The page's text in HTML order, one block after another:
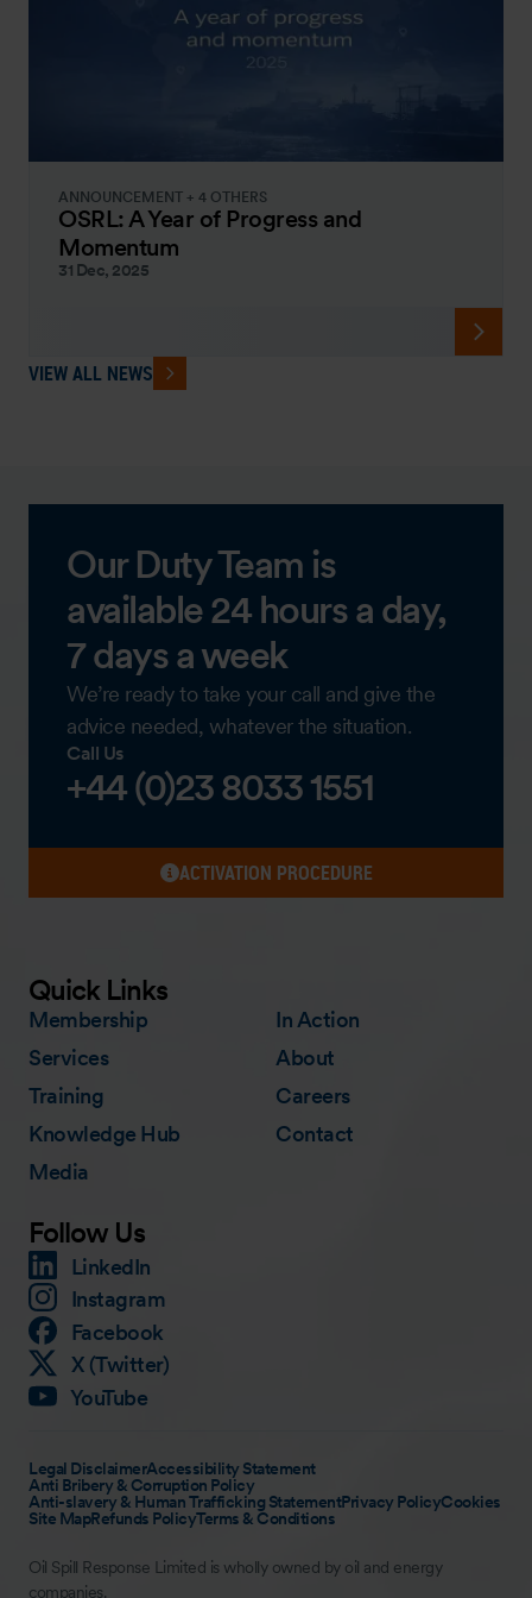
ANNOUNCEMENT + 4 OTHERS
OSRL: A Year of Progress and
Momentum
31 Dec, 2025
VIEW ALL NEWS
Our Duty Team is
available 24 hours a day,
7 days a week
We’re ready to take your call and give the
advice needed, whatever the situation.
Call Us
+44 (0)23 8033 1551
ACTIVATION PROCEDURE
Quick Links
Membership
Services
Training
Knowledge Hub
Media
In Action
About
Careers
Contact
Follow Us
LinkedIn
Instagram
Facebook
X (Twitter)
YouTube
Legal DisclaimerAccessibility Statement
Anti Bribery & Corruption Policy
Anti-slavery & Human Trafficking StatementPrivacy PolicyCookies
Site MapRefunds PolicyTerms & Conditions
Oil Spill Response Limited is wholly owned by oil and energy
companies.